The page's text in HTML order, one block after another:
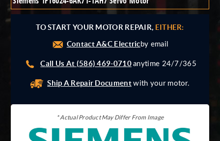
Giddings And Lewis
Indramat
Pacific Scientific
Siemens
TO START YOUR MOTOR REPAIR, EITHER:
Contact A&C Electric by email
Call Us At (586) 469-0710 anytime 24/7/365
Ship A Repair Document with your motor.
* Actual Product May Differ From Image